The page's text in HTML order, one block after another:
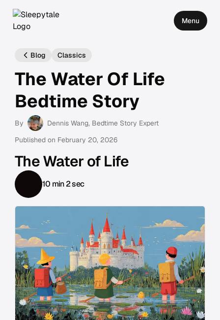
Menu
Blog Classics
The Water Of Life
Bedtime Story
By Dennis Wang, Bedtime Story Expert
Published on February 20, 2026
The Water of Life
10 min 2 sec